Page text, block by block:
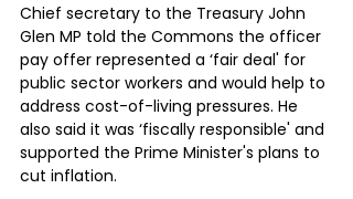
Chief secretary to the Treasury John
Glen MP told the Commons the officer
pay offer represented a ‘fair deal' for
public sector workers and would help to
address cost-of-living pressures. He
also said it was ‘fiscally responsible' and
supported the Prime Minister's plans to
cut inflation.